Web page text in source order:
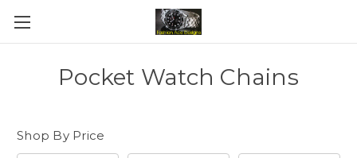
Pocket Watch Chains
Shop By Price